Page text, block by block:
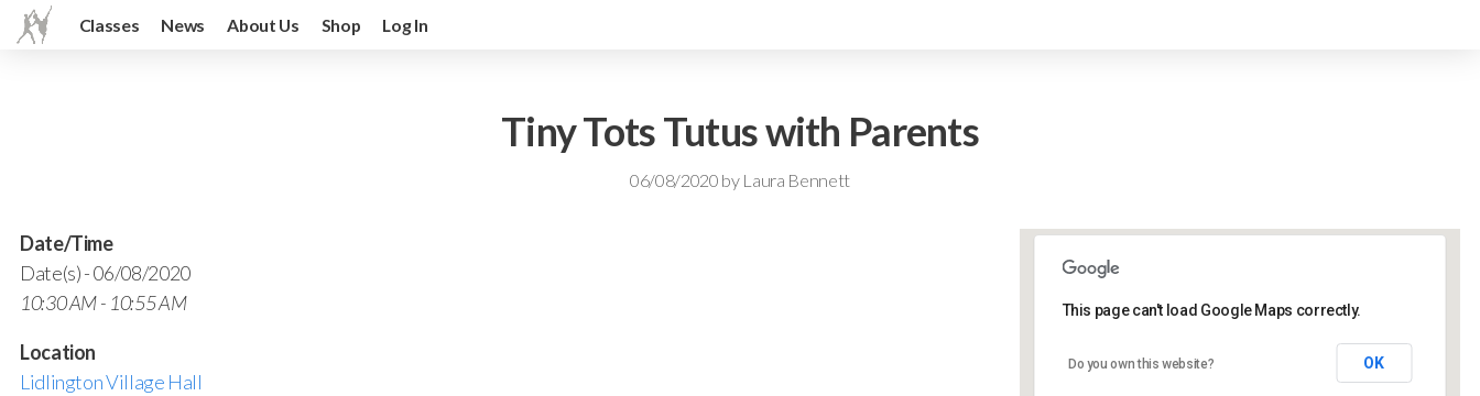
Classes News About Us Shop Log In
Tiny Tots Tutus with Parents
06/08/2020 by Laura Bennett
Lidlington Village Hall
This page can't load Google Maps correctly.
Do you own this website? OK
Date/Time
Date(s) - 06/08/2020
10:30 AM - 10:55 AM
Location
Lidlington Village Hall